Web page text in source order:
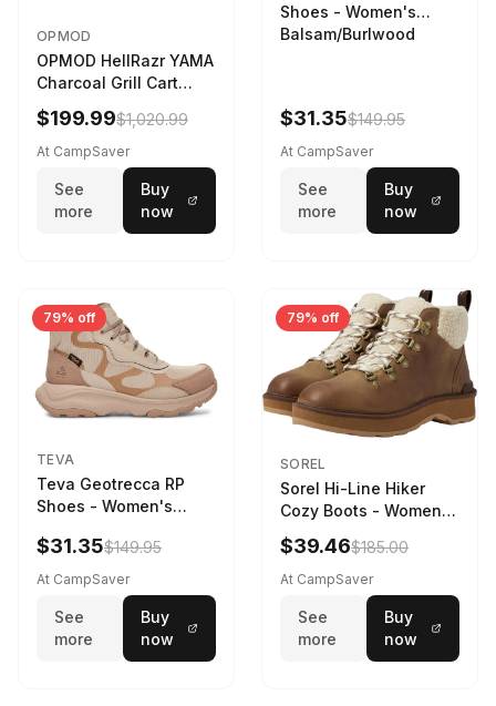
OPMOD
OPMOD HellRazr YAMA
Charcoal Grill Cart
Black
$199.99$1,020.99
At CampSaver
See
more
Buy
now
Shoes - Women's
Balsam/Burlwood
$31.35$149.95
At CampSaver
See
more
Buy
now
79% off
TEVA
Teva Geotrecca RP
Shoes - Women's
$31.35$149.95
At CampSaver
See
more
Buy
now
79% off
SOREL
Sorel Hi-Line Hiker
Cozy Boots - Women's
Umber/Tawny Buff
$39.46$185.00
At CampSaver
See
more
Buy
now